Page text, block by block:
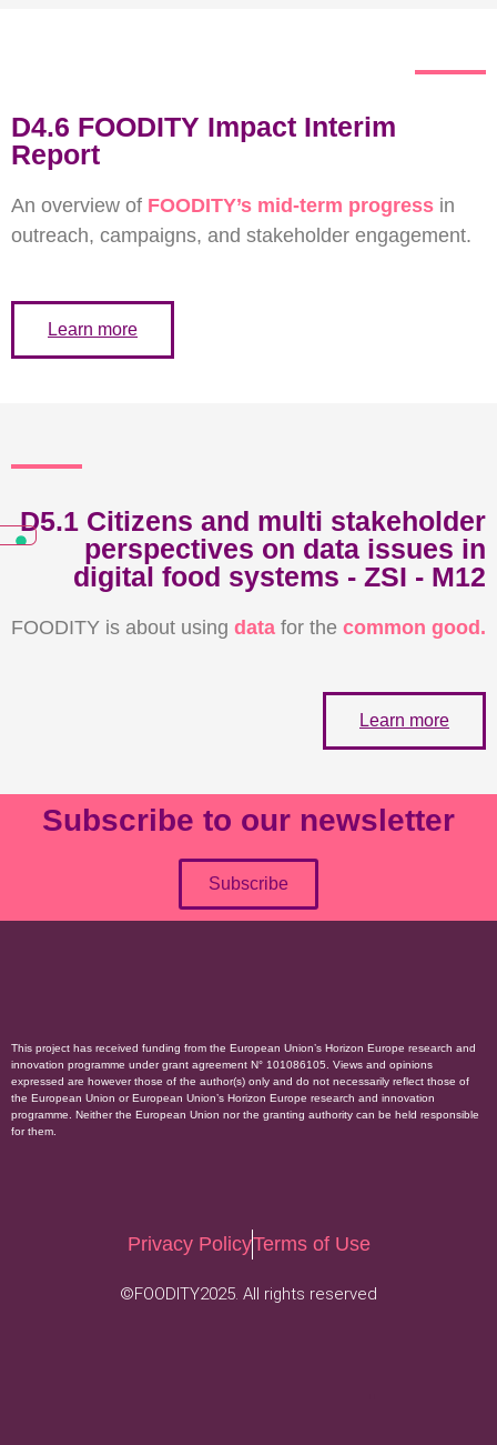
D4.6 FOODITY Impact Interim
Report
An overview of FOODITY’s mid-term progress in
outreach, campaigns, and stakeholder engagement.
Learn more
D5.1 Citizens and multi stakeholder
perspectives on data issues in
digital food systems - ZSI - M12
FOODITY is about using data for the common good.
Learn more
Subscribe to our newsletter
Subscribe
This project has received funding from the European Union’s Horizon Europe research and
innovation programme under grant agreement N° 101086105. Views and opinions
expressed are however those of the author(s) only and do not necessarily reflect those of
the European Union or European Union’s Horizon Europe research and innovation
programme. Neither the European Union nor the granting authority can be held responsible
for them.
Privacy PolicyTerms of Use
©FOODITY2025. All rights reserved